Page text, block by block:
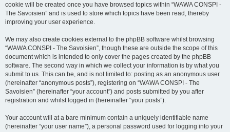
cookie will be created once you have browsed topics within “WAWA CONSPI -
The Savoisien” and is used to store which topics have been read, thereby
improving your user experience.
We may also create cookies external to the phpBB software whilst browsing
“WAWA CONSPI - The Savoisien”, though these are outside the scope of this
document which is intended to only cover the pages created by the phpBB
software. The second way in which we collect your information is by what you
submit to us. This can be, and is not limited to: posting as an anonymous user
(hereinafter “anonymous posts”), registering on “WAWA CONSPI - The
Savoisien” (hereinafter “your account”) and posts submitted by you after
registration and whilst logged in (hereinafter “your posts”).
Your account will at a bare minimum contain a uniquely identifiable name
(hereinafter “your user name”), a personal password used for logging into your